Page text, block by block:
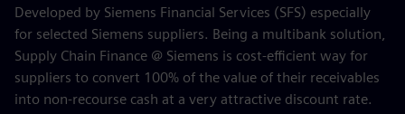
Developed by Siemens Financial Services (SFS) especially
for selected Siemens suppliers. Being a multibank solution,
Supply Chain Finance @ Siemens is cost-efficient way for
suppliers to convert 100% of the value of their receivables
into non-recourse cash at a very attractive discount rate.